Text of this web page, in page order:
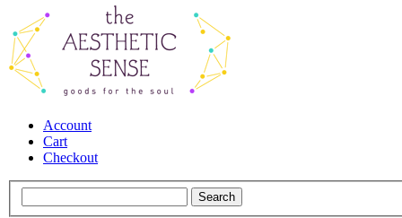
Account
Cart
Checkout